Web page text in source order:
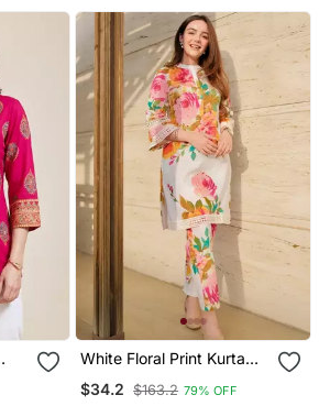
White Floral Print Kurta
With Pant
$34.2 $163.2 79% OFF